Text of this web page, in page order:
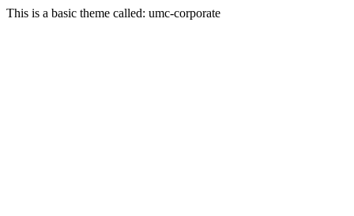
This is a basic theme called: umc-corporate